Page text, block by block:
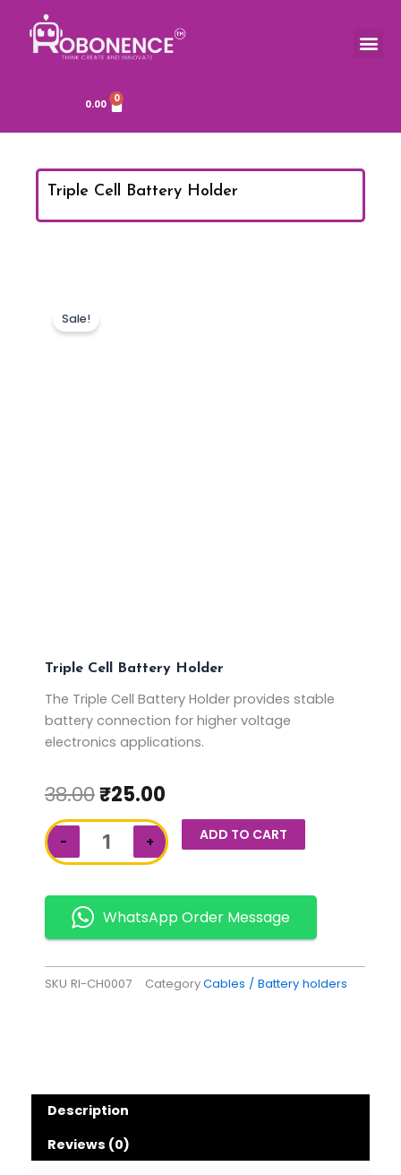
content
0.00 0
Triple Cell Battery Holder
Sale!
Triple Cell Battery Holder
The Triple Cell Battery Holder provides stable
battery connection for higher voltage
electronics applications.
38.00₹25.00
−
Triple
Cell
Holder
quantity
+ ADD TO CART
WhatsApp Order Message
SKU RI-CH0007 CategoryCables / Battery holders
Description
Reviews (0)